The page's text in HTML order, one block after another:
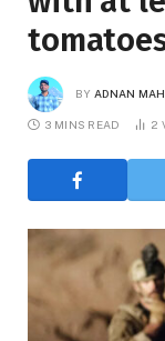
BY ADNAN
3 MINS READ 2